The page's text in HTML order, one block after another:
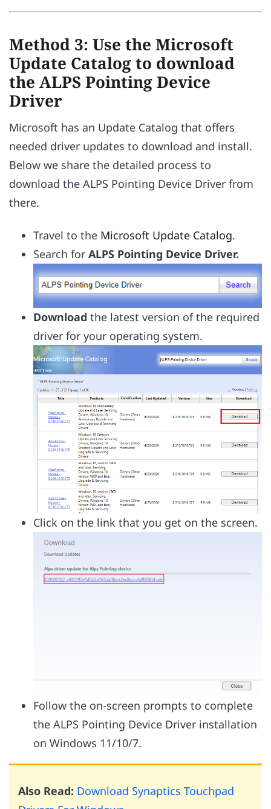
Method 3: Use the Microsoft
Update Catalog to download
the ALPS Pointing Device
Driver
Microsoft has an Update Catalog that offers
needed driver updates to download and install.
Below we share the detailed process to
download the ALPS Pointing Device Driver from
there.
Travel to the Microsoft Update Catalog.
Search for ALPS Pointing Device Driver.
Download the latest version of the required
driver for your operating system.
Click on the link that you get on the screen.
Follow the on-screen prompts to complete
the ALPS Pointing Device Driver installation
on Windows 11/10/7.
Also Read: Download Synaptics Touchpad